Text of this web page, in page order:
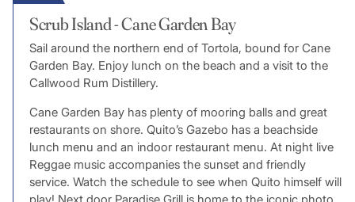
Scrub Island - Cane Garden Bay
Sail around the northern end of Tortola, bound for Cane
Garden Bay. Enjoy lunch on the beach and a visit to the
Callwood Rum Distillery.
Cane Garden Bay has plenty of mooring balls and great
restaurants on shore. Quito’s Gazebo has a beachside
lunch menu and an indoor restaurant menu. At night live
Reggae music accompanies the sunset and friendly
service. Watch the schedule to see when Quito himself will